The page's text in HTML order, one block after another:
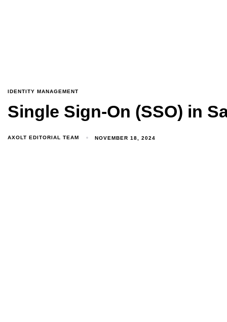
IDENTITY MANAGEMENT
Single Sign-On (SSO) in
AXOLT EDITORIAL TEAM NOVEMBER 18, 2024